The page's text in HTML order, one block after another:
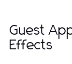
Guest
Effects